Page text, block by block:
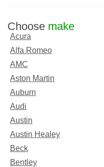
Choose make
Acura
Alfa Romeo
AMC
Aston Martin
Auburn
Audi
Austin
Austin Healey
Beck
Bentley